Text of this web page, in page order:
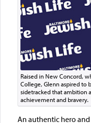
Raised in New Concord,
College, Glenn aspired to
sidetracked that ambition
achievement and bravery.
An authentic hero